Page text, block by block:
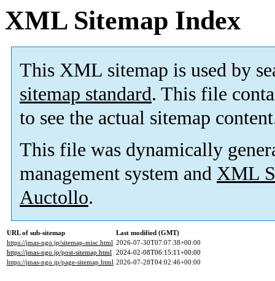
XML Sitemap Index
This XML sitemap is used by
sitemap standard. This file
to see the actual sitemap
This file was dynamically
management system and XML
Auctollo.
URL of sub-sitemap
Last modified (GMT)
https://jmas-ngo.jp/sitemap-misc.html 2026-07-30T07:07:38+00:00
https://jmas-ngo.jp/post-sitemap.html 2024-02-08T06:15:11+00:00
https://jmas-ngo.jp/page-sitemap.html 2026-07-28T04:02:46+00:00